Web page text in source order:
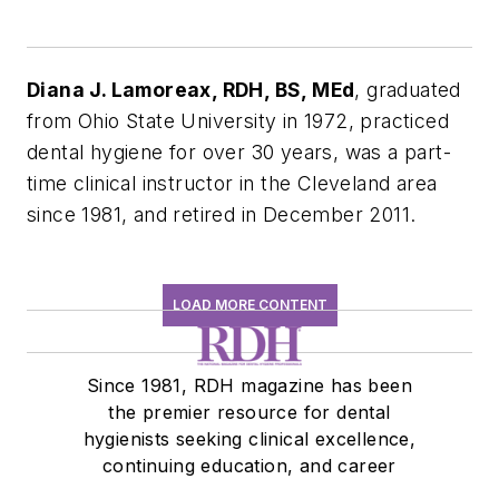
Diana J. Lamoreax, RDH, BS, MEd, graduated
from Ohio State University in 1972, practiced
dental hygiene for over 30 years, was a part-
time clinical instructor in the Cleveland area
since 1981, and retired in December 2011.
LOAD MORE CONTENT
Since 1981, RDH magazine has been
the premier resource for dental
hygienists seeking clinical excellence,
continuing education, and career